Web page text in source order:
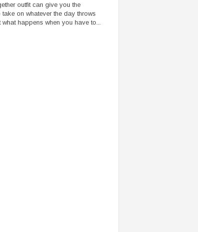
outfit can give you the
take on whatever the day throws
happens when you have to...